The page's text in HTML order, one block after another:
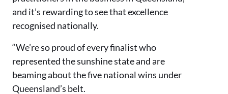
and it’s rewarding to see that excellence
recognised nationally.
“We’re so proud of every finalist who
represented the sunshine state and are
beaming about the five national wins under
Queensland’s belt.